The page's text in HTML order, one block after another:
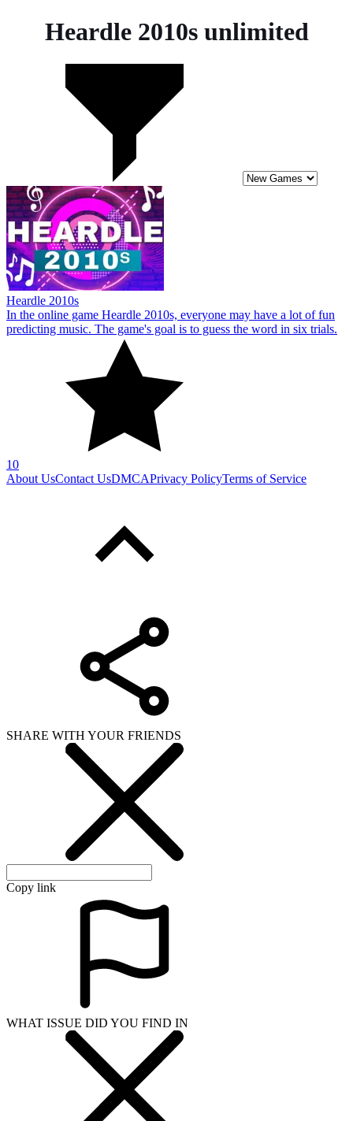
Heardle 2010s unlimited
Heardle 2010s
In the online game Heardle 2010s, everyone may have a lot of fun
predicting music. The game's goal is to guess the word in six trials.
10
About UsContact UsDMCAPrivacy PolicyTerms of Service
SHARE WITH YOUR FRIENDS
Copy link
WHAT ISSUE DID YOU FIND IN